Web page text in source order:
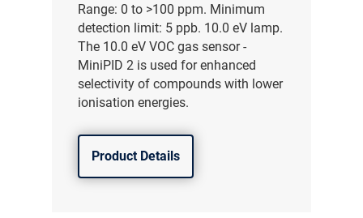
Range: 0 to >100 ppm. Minimum
detection limit: 5 ppb. 10.0 eV lamp.
The 10.0 eV VOC gas sensor -
MiniPID 2 is used for enhanced
selectivity of compounds with lower
ionisation energies.
Product Details